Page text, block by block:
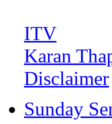
ITV
Karan
Disclaimer
Sunday